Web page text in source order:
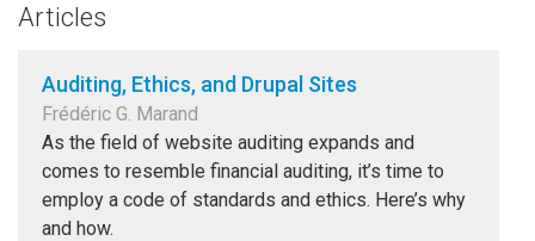
Articles
Auditing, Ethics, and Drupal Sites
Frédéric G. Marand
As the field of website auditing expands and
comes to resemble financial auditing, it’s time to
employ a code of standards and ethics. Here’s why
and how.